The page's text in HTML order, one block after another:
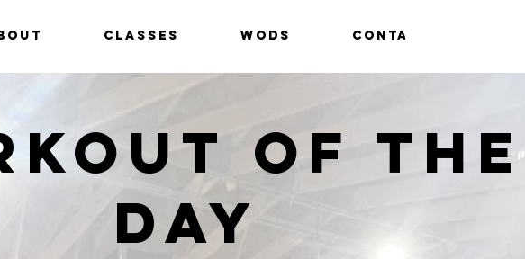
CLASSES WODS CONTACT
of the
Day